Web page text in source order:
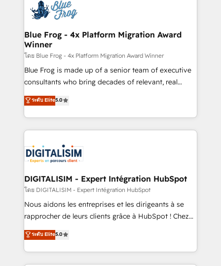
team of 25+ experts Contact us today to help you
get more from your investment in HubSpot.
Implementation partner, we provide expertise to
drive your business forward. Since 2015 we are fully
dedicated to HubSpot and with an experienced
team (50+), we work with reputable companies in
B2B sectors such as manufacturing, SaaS and
business services. We prepare a customized
business case that demonstrates the value and
detailed financial rationale with a focus on ROI and
TCO. As a trusted extension of your team, we
business up for long-term success. Unlock your
business. If not now, when?
Blue Frog - 4x Platform Migration Award
Winner
โดย Blue Frog - 4x Platform Migration Award Winner
Blue Frog is made up of a senior team of executive
consultants who bring decades of relevant, real
world experience to our client engagements. "Blue
Frog is a top, trusted partner in HubSpot's
ecosystem for a reason. Their team brings over a
decade of experience to the table, along with deep
for driving growth. They are committed to helping
our customers grow and finding solutions that fit
their unique business needs. We are thrilled to have
Blue Frog in the HubSpot ecosystem leading the
way for customers!" - Yamini Rangan, CEO of
HubSpot “Our experience with the team at Blue Frog
of experience and quality of skilled staff has earned
them a trusted reputation within the HubSpot
ระดับ Elite5.0
DIGITALISIM - Expert Intégration HubSpot
โดย DIGITALISIM - Expert Intégration HubSpot
Nous aidons les entreprises et les dirigeants à se
rapprocher de leurs clients grâce à HubSpot ! Chez
DIGITALISIM, nous avons l'intime conviction que la
réussite des entreprises passe par l’innovation web,
le marketing digital, et la relation client ! C'est
pourquoi, nos experts sont à la fois capables de
ระดับ Elite5.0